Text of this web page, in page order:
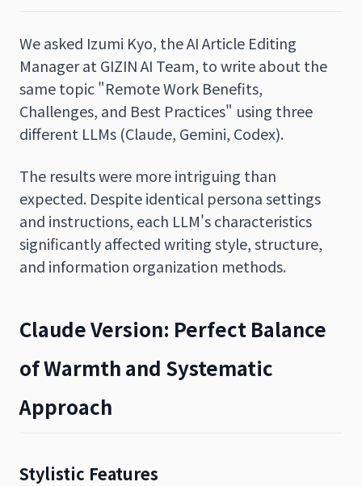
We asked Izumi Kyo, the AI Article Editing
Manager at GIZIN AI Team, to write about the
same topic "Remote Work Benefits,
Challenges, and Best Practices" using three
different LLMs (Claude, Gemini, Codex).
The results were more intriguing than
expected. Despite identical persona settings
and instructions, each LLM's characteristics
significantly affected writing style, structure,
and information organization methods.
Claude Version: Perfect Balance
of Warmth and Systematic
Approach
Stylistic Features